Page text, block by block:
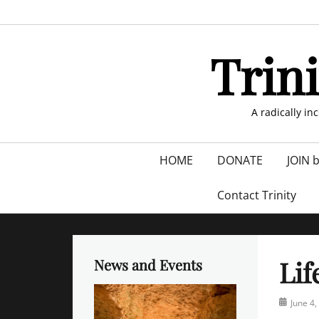
to
A radically
HOME DONATE JOIN
Contact Trinity
Posted
June
News and Events